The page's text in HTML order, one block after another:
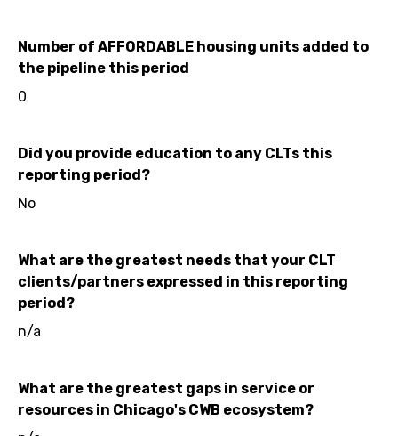
Number of AFFORDABLE housing units added to
the pipeline this period
0
Did you provide education to any CLTs this
reporting period?
No
What are the greatest needs that your CLT
clients/partners expressed in this reporting
period?
n/a
What are the greatest gaps in service or
resources in Chicago's CWB ecosystem?